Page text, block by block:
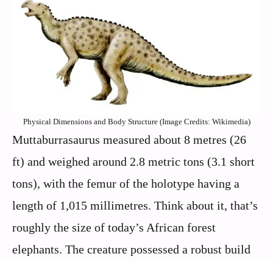
Physical Dimensions and Body Structure (Image Credits: Wikimedia)
Muttaburrasaurus measured about 8 metres (26
ft) and weighed around 2.8 metric tons (3.1 short
tons), with the femur of the holotype having a
length of 1,015 millimetres. Think about it, that’s
roughly the size of today’s African forest
elephants. The creature possessed a robust build